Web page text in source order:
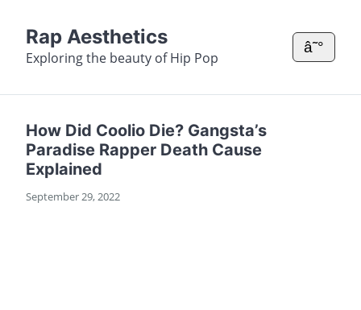
Rap Aesthetics
Exploring the beauty of Hip Pop
â˜°
How Did Coolio Die? Gangsta’s
Paradise Rapper Death Cause
Explained
September 29, 2022